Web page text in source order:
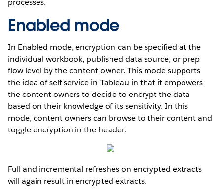
processes.
Enabled mode
In Enabled mode, encryption can be specified at the
individual workbook, published data source, or prep
flow level by the content owner. This mode supports
the idea of self service in Tableau in that it empowers
the content owners to decide to encrypt the data
based on their knowledge of its sensitivity. In this
mode, content owners can browse to their content and
toggle encryption in the header:
Full and incremental refreshes on encrypted extracts
will again result in encrypted extracts.